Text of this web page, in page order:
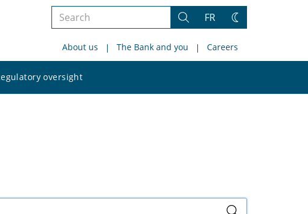
Search
site
Search
FR
Change
About us The Bank and you Careers
oversight
site